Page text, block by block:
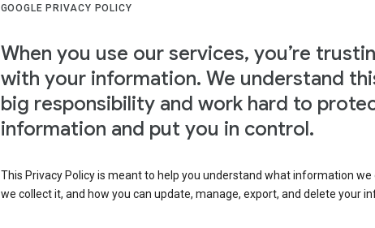
GOOGLE PRIVACY POLICY
When you use our services, you’re
with your information. We understand
big responsibility and work hard to
information and put you in control.
This Privacy Policy is meant to help you understand what information we
we collect it, and how you can update, manage, export, and delete your